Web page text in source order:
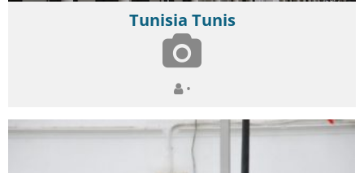
Tunisia Tunis
•